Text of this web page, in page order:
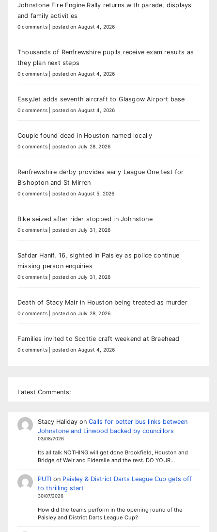
Johnstone Fire Engine Rally returns with parade, displays
and family activities
0 comments posted on August 4, 2026
Thousands of Renfrewshire pupils receive exam results as
they plan next steps
0 comments posted on August 4, 2026
EasyJet adds seventh aircraft to Glasgow Airport base
0 comments posted on August 4, 2026
Couple found dead in Houston named locally
0 comments posted on July 28, 2026
Renfrewshire derby provides early League One test for
Bishopton and St Mirren
0 comments posted on August 5, 2026
Bike seized after rider stopped in Johnstone
0 comments posted on July 31, 2026
Safdar Hanif, 16, sighted in Paisley as police continue
missing person enquiries
0 comments posted on July 31, 2026
Death of Stacy Mair in Houston being treated as murder
0 comments posted on July 28, 2026
Families invited to Scottie craft weekend at Braehead
0 comments posted on August 4, 2026
Latest Comments:
Stacy Halidayon Calls for better bus links between
Johnstone and Linwood backed by councillors
03/08/2026
Its all talk NOTHING will get done Brookfield, Houston and
Bridge of Weir and Elderslie and the rest. DO YOUR…
PUTIon Paisley & District Darts League Cup gets off
to thrilling start
30/07/2026
How did the teams perform in the opening round of the
Paisley and District Darts League Cup?